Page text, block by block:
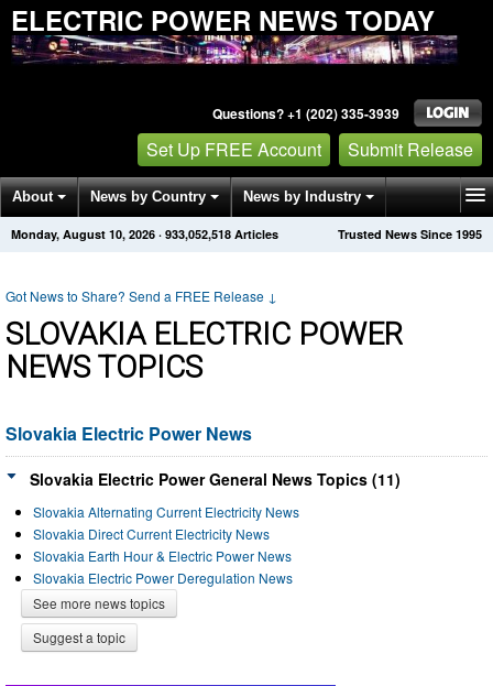
ELECTRIC POWER NEWS TODAY
Questions? +1 (202) 335-3939
Set Up FREE Account Submit Release
About News by Country News by Industry
Get News Alerts Press Releases Trusted News Since 1995
Monday, August 10, 2026 · 933,052,525 Articles
Got News to Share? Send a FREE Release ↓
SLOVAKIA ELECTRIC POWER
NEWS TOPICS
Slovakia Electric Power News
Slovakia Electric Power General News Topics (11)
Slovakia Alternating Current Electricity News
Slovakia Direct Current Electricity News
Slovakia Earth Hour & Electric Power News
Slovakia Electric Power Deregulation News
See more news topics
Suggest a topic